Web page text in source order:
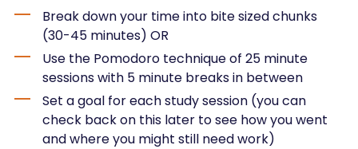
Break down your time into bite sized chunks
(30-45 minutes) OR
Use the Pomodoro technique of 25 minute
sessions with 5 minute breaks in between
Set a goal for each study session (you can
check back on this later to see how you went
and where you might still need work)